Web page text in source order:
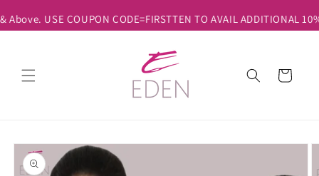
content
COUPON CODE=FIRSTTEN TO AVAIL ADDITIONAL 10%
Cart
Skip to
product
information